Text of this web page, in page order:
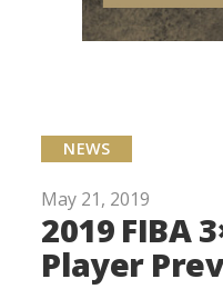
NEWS
May 21, 2019
2019 FIBA
Player